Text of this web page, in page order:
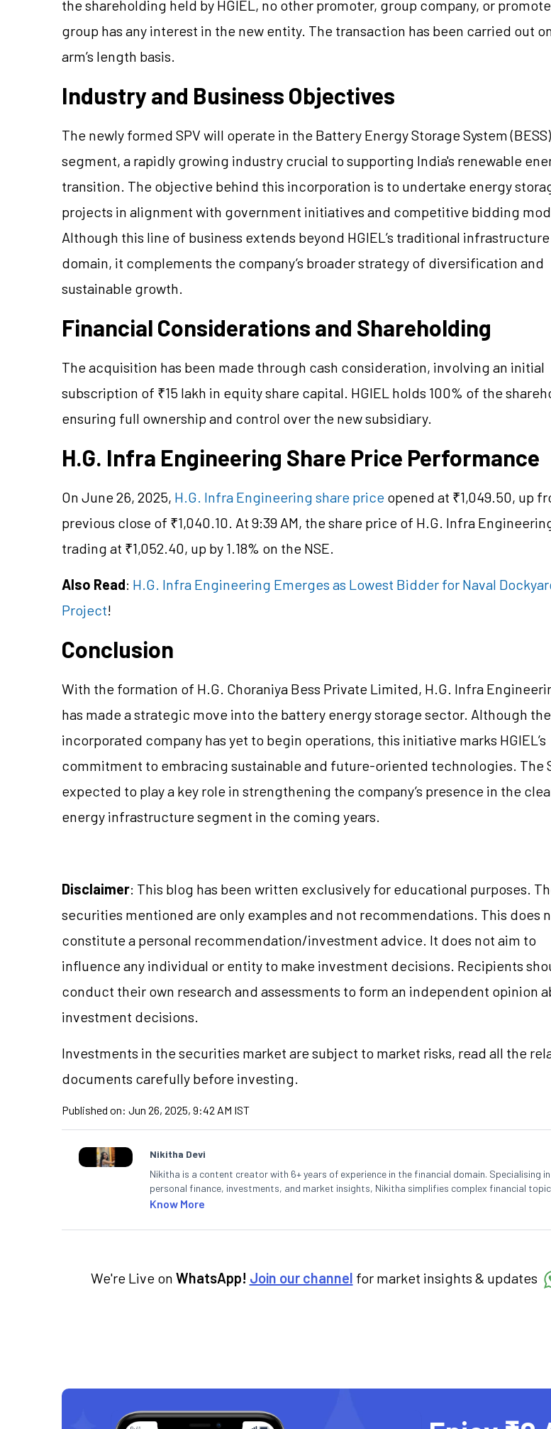
the shareholding held by HGIEL, no other promoter, group company, or
group has any interest in the new entity. The transaction has been carried out
arm’s length basis.
Industry and Business Objectives
The newly formed SPV will operate in the Battery Energy Storage System (BESS)
segment, a rapidly growing industry crucial to supporting India's renewable
transition. The objective behind this incorporation is to undertake energy
projects in alignment with government initiatives and competitive bidding
Although this line of business extends beyond HGIEL’s traditional infrastructure
domain, it complements the company’s broader strategy of diversification and
sustainable growth.
Financial Considerations and Shareholding
The acquisition has been made through cash consideration, involving an initial
subscription of ₹15 lakh in equity share capital. HGIEL holds 100% of the
ensuring full ownership and control over the new subsidiary.
H.G. Infra Engineering Share Price Performance
On June 26, 2025, H.G. Infra Engineering share price opened at ₹1,049.50, up
previous close of ₹1,040.10. At 9:39 AM, the share price of H.G. Infra
trading at ₹1,052.40, up by 1.18% on the NSE.
Also Read: H.G. Infra Engineering Emerges as Lowest Bidder for Naval
Project!
Conclusion
With the formation of H.G. Choraniya Bess Private Limited, H.G. Infra
has made a strategic move into the battery energy storage sector. Although
incorporated company has yet to begin operations, this initiative marks HGIEL’s
commitment to embracing sustainable and future-oriented technologies. The
expected to play a key role in strengthening the company’s presence in the
energy infrastructure segment in the coming years.
Disclaimer: This blog has been written exclusively for educational purposes.
securities mentioned are only examples and not recommendations. This does
constitute a personal recommendation/investment advice. It does not aim to
influence any individual or entity to make investment decisions. Recipients
conduct their own research and assessments to form an independent opinion
investment decisions.
Investments in the securities market are subject to market risks, read all the
documents carefully before investing.
Published on: Jun 26, 2025, 9:42 AM IST
Nikitha Devi
Nikitha is a content creator with 6+ years of experience in the financial domain. Specialising in
personal finance, investments, and market insights, Nikitha simplifies complex financial
making them accessible to readers.
Know More
We're Live on WhatsApp! Join our channel for market insights & updates